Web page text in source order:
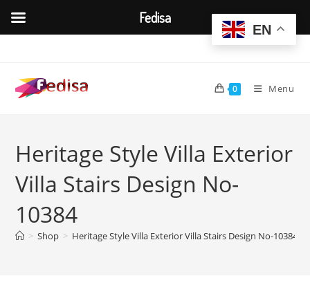
content
0 Menu
Heritage Style Villa Exterior
Villa Stairs Design No-
10384
> Shop > Heritage Style Villa Exterior Villa Stairs Design No-10384
EN
Fedisa